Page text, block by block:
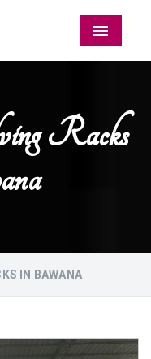
Menu
Racks
IN BAWANA